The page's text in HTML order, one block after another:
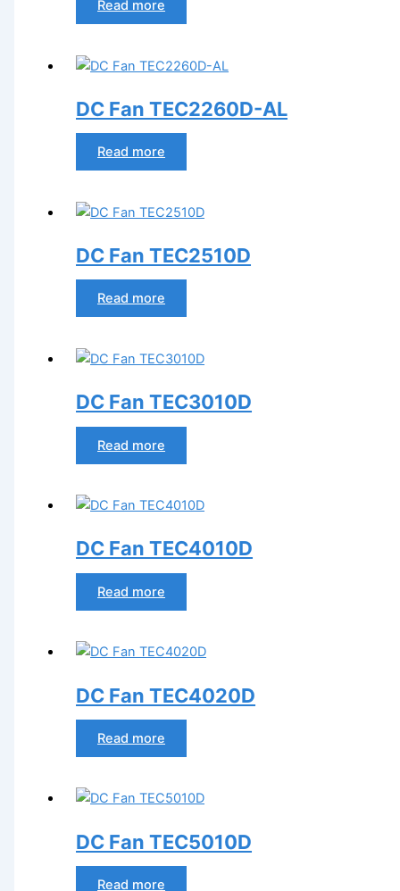
Read more
DC Fan TEC2260D-AL
Read more
DC Fan TEC2510D
Read more
DC Fan TEC3010D
Read more
DC Fan TEC4010D
Read more
DC Fan TEC4020D
Read more
DC Fan TEC5010D
Read more